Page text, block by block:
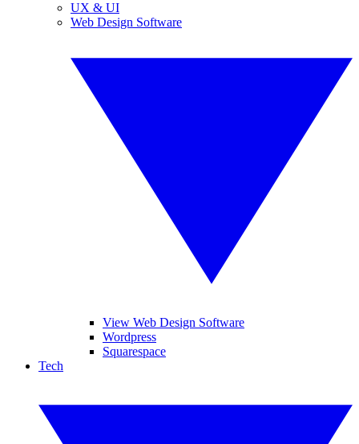
UX & UI
Web Design Software
View Web Design Software
Wordpress
Squarespace
Tech